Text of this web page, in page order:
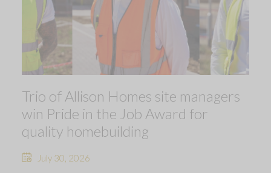
Trio of Allison Homes site managers
win Pride in the Job Award for
quality homebuilding
July 30, 2026